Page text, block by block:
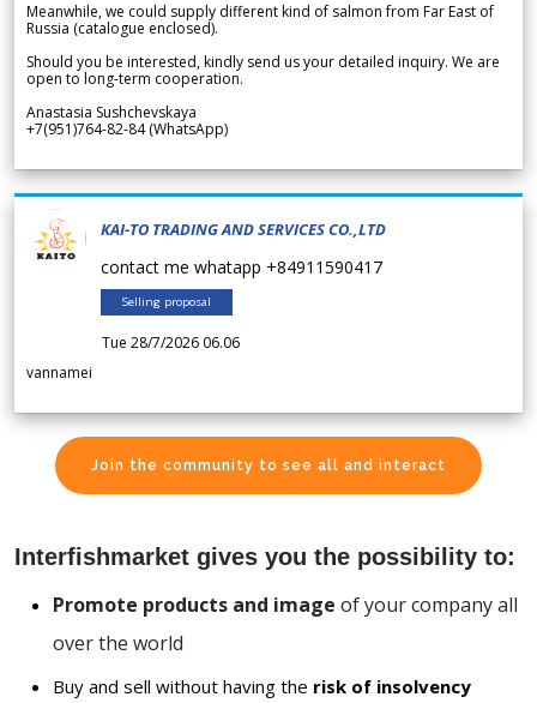
Meanwhile, we could supply different kind of salmon from Far East of
Russia (catalogue enclosed).
Should you be interested, kindly send us your detailed inquiry. We are
open to long-term cooperation.
Anastasia Sushchevskaya
+7(951)764-82-84 (WhatsApp)
KAI-TO TRADING AND SERVICES CO.,LTD
contact me whatapp +84911590417
Selling proposal
Tue 28/7/2026 06.06
vannamei
Join the community to see all and interact
Interfishmarket gives you the possibility to:
Promote products and image of your company all
over the world
Buy and sell without having the risk of insolvency